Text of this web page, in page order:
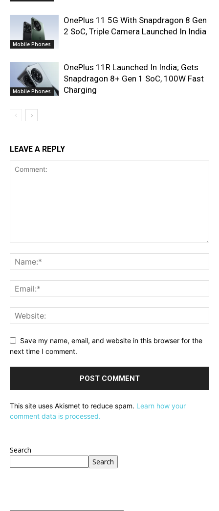
Mobile Phones
OnePlus 11 5G With Snapdragon 8 Gen
2 SoC, Triple Camera Launched In India
Mobile Phones
OnePlus 11R Launched In India; Gets
Snapdragon 8+ Gen 1 SoC, 100W Fast
Charging
LEAVE A REPLY
Save my name, email, and website in this browser for the
next time I comment.
This site uses Akismet to reduce spam. Learn how your
comment data is processed.
Search
Search